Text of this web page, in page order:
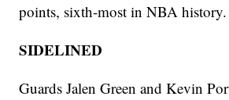
points, sixth-most in NBA history.
SIDELINED
Guards Jalen Green and Kevin